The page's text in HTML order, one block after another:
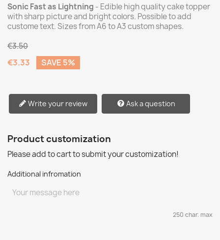
Sonic Fast as Lightning - Edible high quality cake topper
with sharp picture and bright colors. Possible to add
custome text. Sizes from A6 to A3 custom shapes.
€3.50
€3.33 SAVE 5%
Write your review Ask a question
Product customization
Please add to cart to submit your customization!
Additional infromation
250 char. max